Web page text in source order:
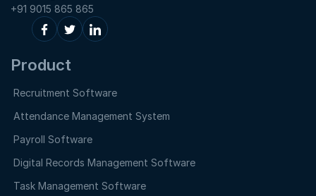
+91 9015 865 865
Product
Recruitment Software
Attendance Management System
Payroll Software
Digital Records Management Software
Task Management Software